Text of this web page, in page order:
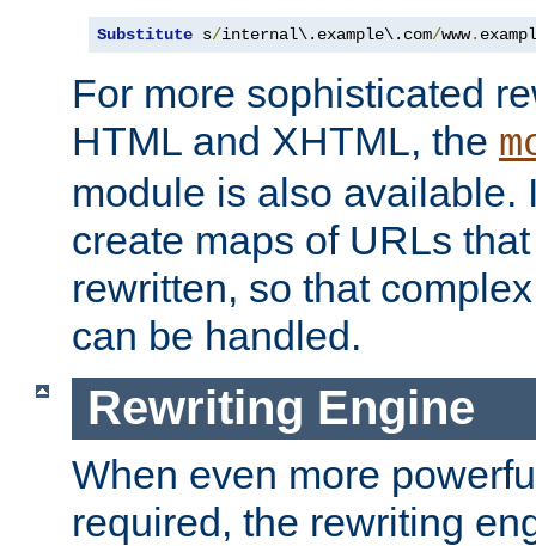
Substitute s/internal\.example\.com/www.
For more sophisticated
HTML and XHTML, the
module is also available.
create maps of URLs
rewritten, so that
can be handled.
Rewriting Engine
When even more
required, the rewriting